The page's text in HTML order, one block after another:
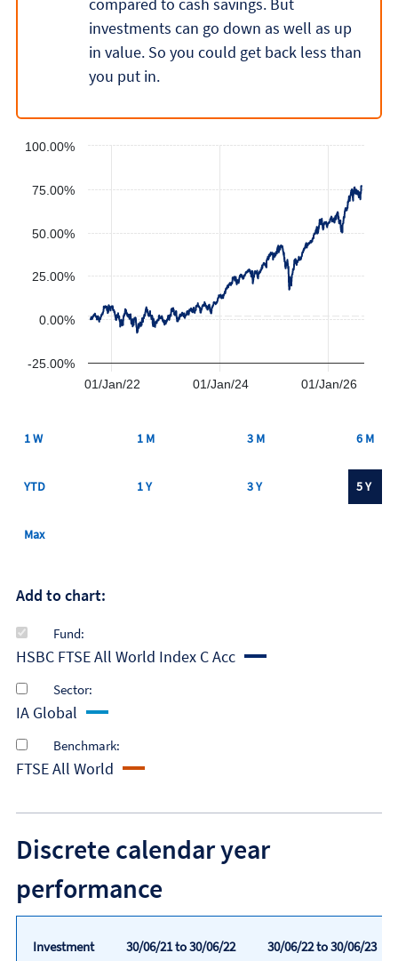
investments can go down as well as up
in value. So you could get back less than
you put in.
01/Jan/22 01/Jan/24 01/Jan/26
-25.00%
0.00%
25.00%
50.00%
75.00%
100.00%
1 W 1 M 3 M 6 M
YTD 1 Y 3 Y 5 Y
Max
Add to chart:
Fund:
HSBC FTSE All World Index C Acc
Sector:
IA Global
Benchmark:
FTSE All World
Discrete calendar year
performance
Investment 30/06/21 to 30/06/22 30/06/22 to 30/06/23